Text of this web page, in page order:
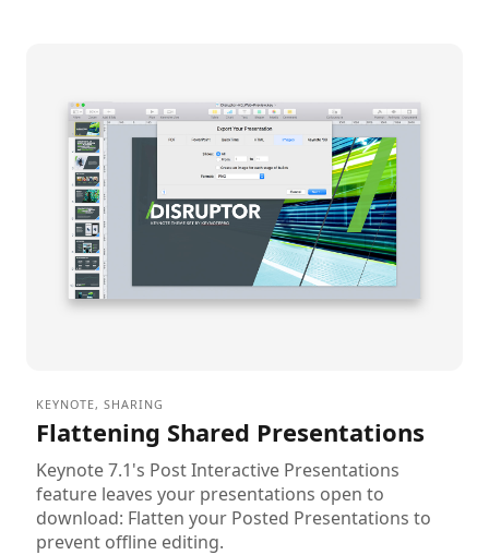
KEYNOTE, SHARING
Flattening Shared Presentations
Keynote 7.1's Post Interactive Presentations
feature leaves your presentations open to
download: Flatten your Posted Presentations to
prevent offline editing.